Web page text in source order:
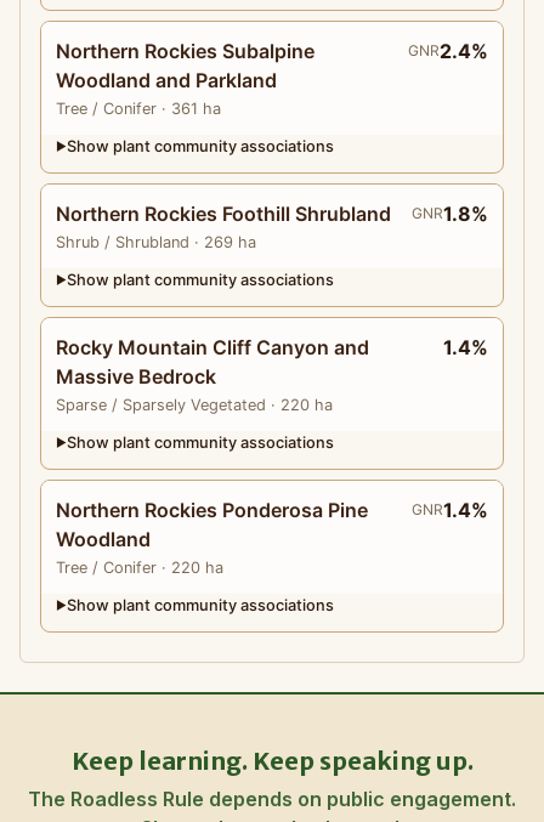
Northern Rockies Subalpine
Woodland and Parkland
Tree / Conifer · 361 ha
GNR2.4%
▶Show plant community associations
Northern Rockies Foothill Shrubland
Shrub / Shrubland · 269 ha
GNR1.8%
▶Show plant community associations
Rocky Mountain Cliff Canyon and
Massive Bedrock
Sparse / Sparsely Vegetated · 220 ha
1.4%
▶Show plant community associations
Northern Rockies Ponderosa Pine
Woodland
Tree / Conifer · 220 ha
GNR1.4%
▶Show plant community associations
Keep learning. Keep speaking up.
The Roadless Rule depends on public engagement.